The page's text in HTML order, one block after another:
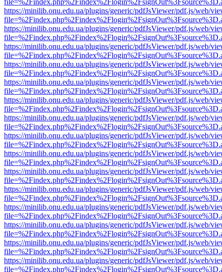
https://minilib.onu.edu.ua/plugins/generic/pdfJsViewer/pdf.js/web/
https://minilib.onu.edu.ua/plugins/generic/pdfJsViewer/pdf.js/web/
https://minilib.onu.edu.ua/plugins/generic/pdfJsViewer/pdf.js/web/
https://minilib.onu.edu.ua/plugins/generic/pdfJsViewer/pdf.js/web/
https://minilib.onu.edu.ua/plugins/generic/pdfJsViewer/pdf.js/web/
https://minilib.onu.edu.ua/plugins/generic/pdfJsViewer/pdf.js/web/
https://minilib.onu.edu.ua/plugins/generic/pdfJsViewer/pdf.js/web/
https://minilib.onu.edu.ua/plugins/generic/pdfJsViewer/pdf.js/web/
https://minilib.onu.edu.ua/plugins/generic/pdfJsViewer/pdf.js/web/
https://minilib.onu.edu.ua/plugins/generic/pdfJsViewer/pdf.js/web/
https://minilib.onu.edu.ua/plugins/generic/pdfJsViewer/pdf.js/web/
https://minilib.onu.edu.ua/plugins/generic/pdfJsViewer/pdf.js/web/
https://minilib.onu.edu.ua/plugins/generic/pdfJsViewer/pdf.js/web/
https://minilib.onu.edu.ua/plugins/generic/pdfJsViewer/pdf.js/web/
https://minilib.onu.edu.ua/plugins/generic/pdfJsViewer/pdf.js/web/